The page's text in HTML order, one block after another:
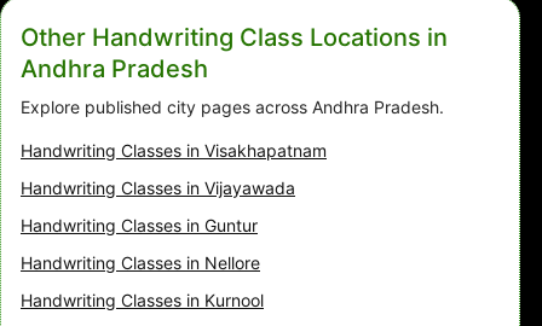
Other Handwriting Class Locations in
Andhra Pradesh
Explore published city pages across Andhra Pradesh.
Handwriting Classes in Visakhapatnam
Handwriting Classes in Vijayawada
Handwriting Classes in Guntur
Handwriting Classes in Nellore
Handwriting Classes in Kurnool